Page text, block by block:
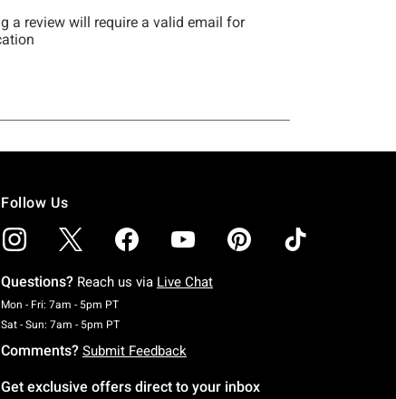
Follow Us
Questions? Reach us via Live Chat
Mon - Fri: 7am - 5pm PTMonday To Friday: 7 AM To 5 PM Pacific Time
Sat - Sun: 7am - 5pm PTSaturday To Sunday: 7 AM To 5 PM Pacific Time
Comments? Submit Feedback
Get exclusive offers direct to your inbox